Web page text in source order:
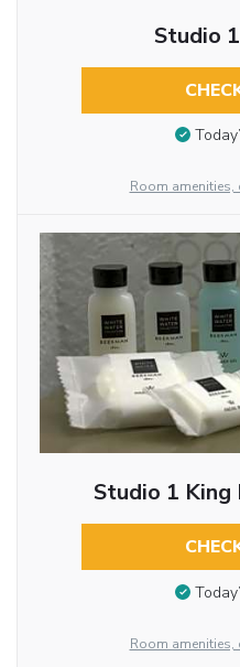
Studio
Room
Studio 1 King
Room